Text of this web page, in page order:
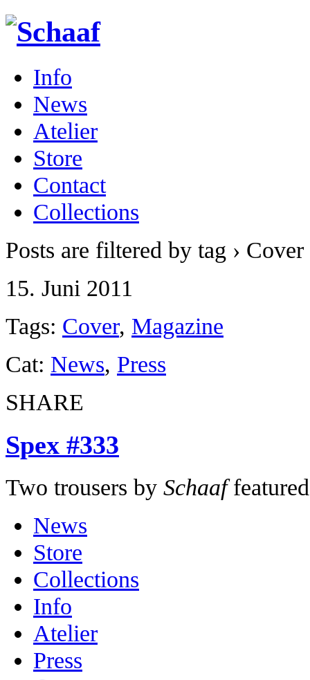
Info
News
Atelier
Store
Contact
Collections
Posts are filtered by tag › Cover
15. Juni 2011
Tags: Cover, Magazine
Cat: News, Press
SHARE
Spex #333
Two trousers by Schaaf
News
Store
Collections
Info
Atelier
Press